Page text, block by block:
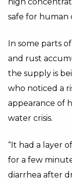
safe for human
In some parts
and rust
the supply is
who noticed a
appearance of
water crisis.
“It had a layer
for a few
diarrhea after